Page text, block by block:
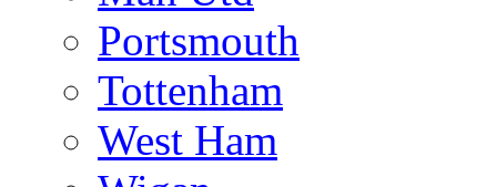
Portsmouth
Tottenham
West Ham